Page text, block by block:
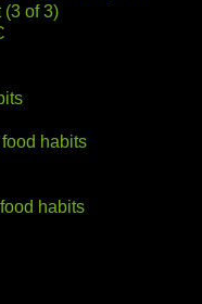
(3 of 3)
habits
habits